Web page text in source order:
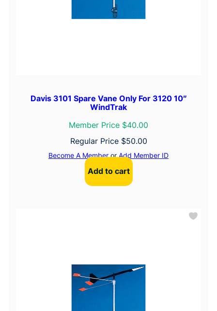
Davis 3101 Spare Vane Only For 3120 10″
WindTrak
Member Price $40.00
Regular Price $50.00
Become A MemberorAdd Member ID
Add to cart